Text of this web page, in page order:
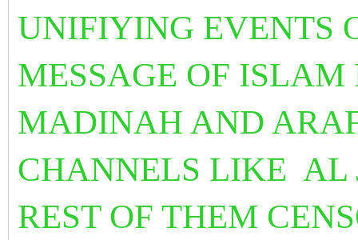
UNIFIYING EVENTS
MESSAGE OF
MADINAH AND
CHANNELS LIKE AL
REST OF THEM